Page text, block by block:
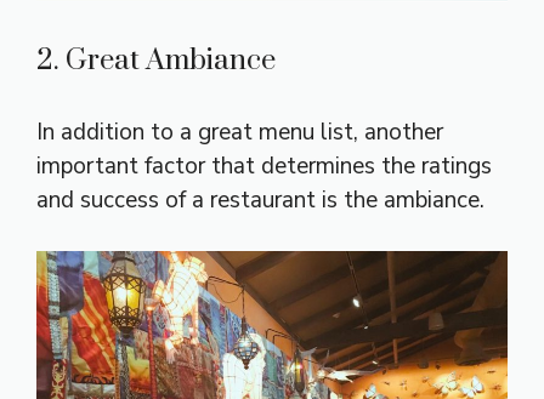
2. Great Ambiance
In addition to a great menu list, another
important factor that determines the ratings
and success of a restaurant is the ambiance.